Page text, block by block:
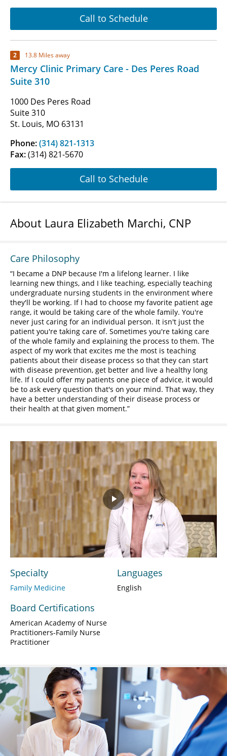
Call to Schedule
2 13.8 Miles away
Mercy Clinic Primary Care - Des Peres Road
Suite 310
1000 Des Peres Road
Suite 310
St. Louis, MO 63131
Phone:(314) 821-1313
Fax:(314) 821-5670
Call to Schedule
About Laura Elizabeth Marchi, CNP
Care Philosophy
I became a DNP because I'm a lifelong learner. I like
learning new things, and I like teaching, especially teaching
undergraduate nursing students in the environment where
they'll be working. If I had to choose my favorite patient age
range, it would be taking care of the whole family. You're
never just caring for an individual person. It isn't just the
patient you're taking care of. Sometimes you're taking care
of the whole family and explaining the process to them. The
aspect of my work that excites me the most is teaching
patients about their disease process so that they can start
with disease prevention, get better and live a healthy long
life. If I could offer my patients one piece of advice, it would
be to ask every question that's on your mind. That way, they
have a better understanding of their disease process or
their health at that given moment.
Play
Video
Specialty
Family Medicine
Board Certifications
American Academy of Nurse
Practitioners-Family Nurse
Practitioner
Languages
English